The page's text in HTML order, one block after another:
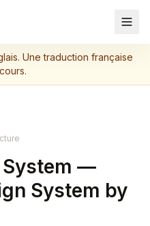
Une traduction française
System —
System by